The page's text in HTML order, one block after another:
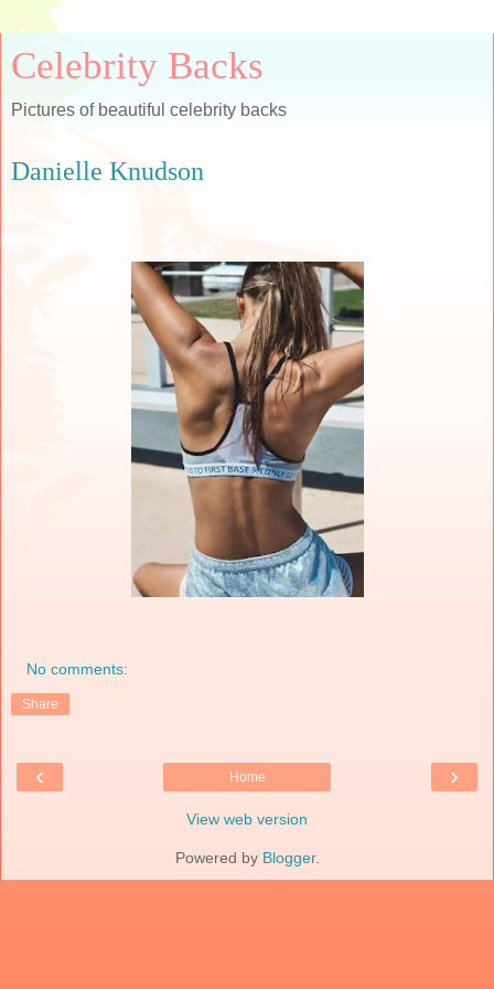
Celebrity Backs
Pictures of beautiful celebrity backs
Danielle Knudson
No comments:
Share
‹ ›
Home
View web version
Powered by Blogger.